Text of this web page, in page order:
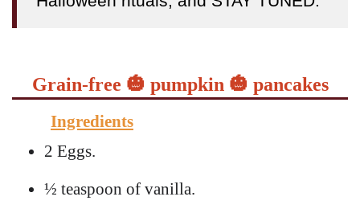
Grain-free 🎃 pumpkin 🎃 pancakes
Ingredients
2 Eggs.
½ teaspoon of vanilla.